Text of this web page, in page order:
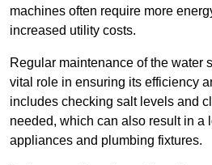
machines often require more
increased utility costs.
Regular maintenance of the water
vital role in ensuring its efficiency
includes checking salt levels and
needed, which can also result in a
appliances and plumbing fixtures.